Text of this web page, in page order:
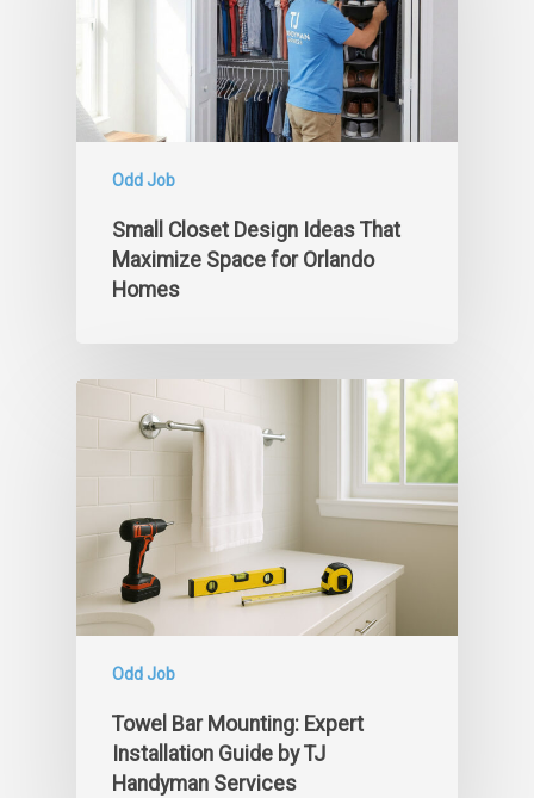
Odd Job
Small Closet Design Ideas That
Maximize Space for Orlando
Homes
Odd Job
Towel Bar Mounting: Expert
Installation Guide by TJ
Handyman Services